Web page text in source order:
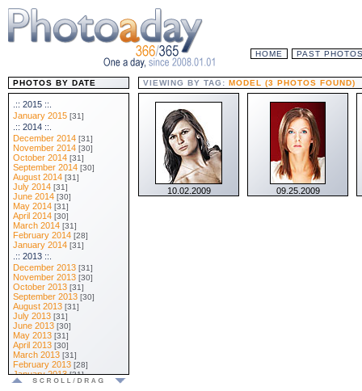
HOME PAST
VIEWING BY TAG: MODEL (3 PHOTOS FOUND)
10.02.2009 09.25.2009
PHOTOS BY DATE
.:: 2015 ::.
January 2015 [31]
.:: 2014 ::.
December 2014 [31]
November 2014 [30]
October 2014 [31]
September 2014 [30]
August 2014 [31]
July 2014 [31]
June 2014 [30]
May 2014 [31]
April 2014 [30]
March 2014 [31]
February 2014 [28]
January 2014 [31]
.:: 2013 ::.
December 2013 [31]
November 2013 [30]
October 2013 [31]
September 2013 [30]
August 2013 [31]
July 2013 [31]
June 2013 [30]
May 2013 [31]
April 2013 [30]
March 2013 [31]
February 2013 [28]
January 2013 [31]
.:: 2012 ::.